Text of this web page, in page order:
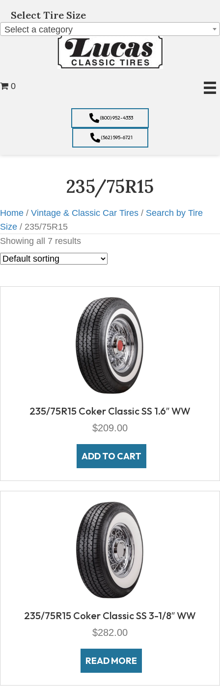
Select Tire Size
Select a category
(800) 952-4333
(562) 595-6721
0
235/75R15
Home / Vintage & Classic Car Tires / Search by Tire
Size / 235/75R15
Showing all 7 results
235/75R15 Coker Classic SS 1.6″ WW
$209.00
ADD TO CART
235/75R15 Coker Classic SS 3-1/8″ WW
$282.00
READ MORE